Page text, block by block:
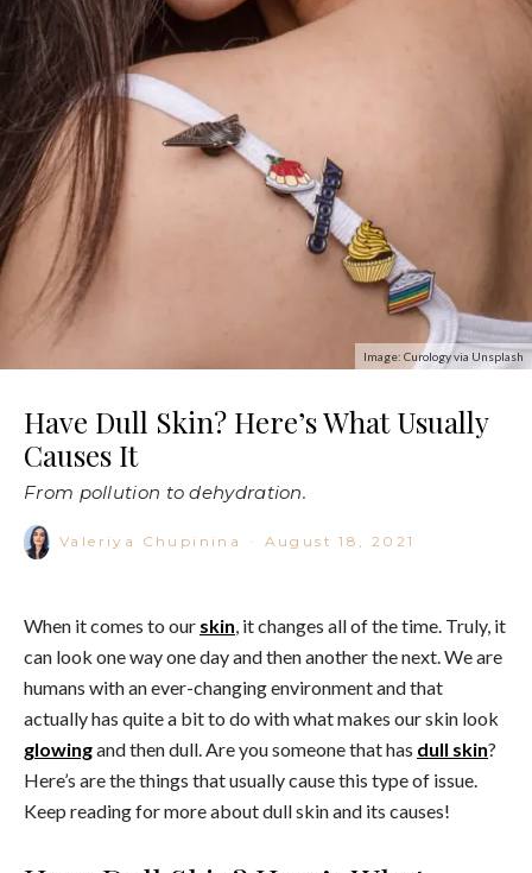
Image: Curology via Unsplash
Have Dull Skin? Here’s What Usually
Causes It
From pollution to dehydration.
Valeriya Chupinina · August 18, 2021
When it comes to our skin , it changes all of the time. Truly, it
can look one way one day and then another the next. We are
humans with an ever-changing environment and that
actually has quite a bit to do with what makes our skin look
glowingand then dull. Are you someone that has dull skin?
Here’s are the things that usually cause this type of issue.
Keep reading for more about dull skin and its causes!